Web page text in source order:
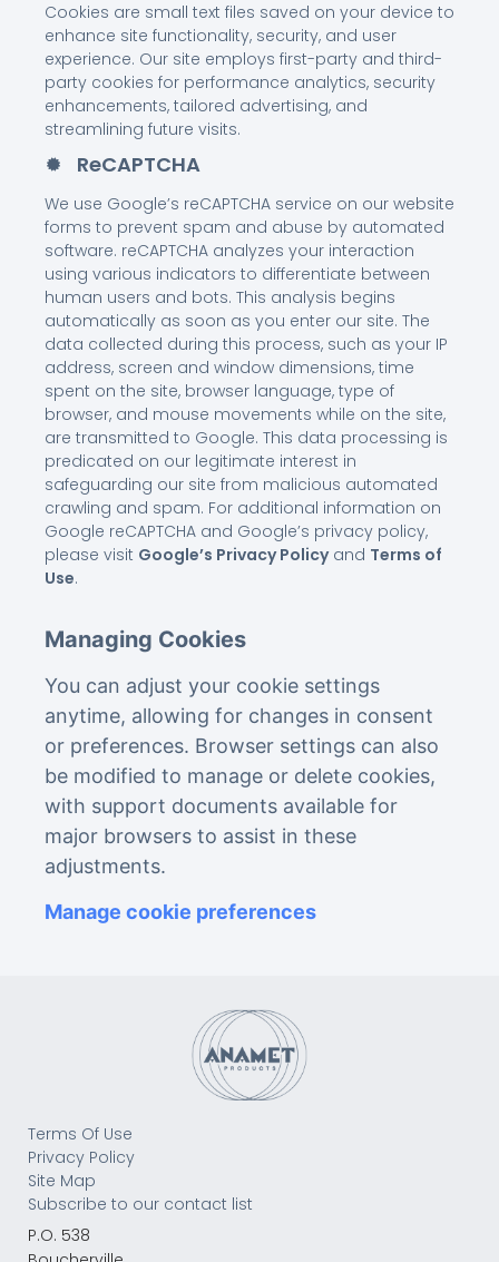
Cookies are small text files saved on your device to
enhance site functionality, security, and user
experience. Our site employs first-party and third-
party cookies for performance analytics, security
enhancements, tailored advertising, and
streamlining future visits.
ReCAPTCHA
We use Google’s reCAPTCHA service on our website
forms to prevent spam and abuse by automated
software. reCAPTCHA analyzes your interaction
using various indicators to differentiate between
human users and bots. This analysis begins
automatically as soon as you enter our site. The
data collected during this process, such as your IP
address, screen and window dimensions, time
spent on the site, browser language, type of
browser, and mouse movements while on the site,
are transmitted to Google. This data processing is
predicated on our legitimate interest in
safeguarding our site from malicious automated
crawling and spam. For additional information on
Google reCAPTCHA and Google’s privacy policy,
please visit Google’s Privacy Policyand Terms of
Use.
Managing Cookies
You can adjust your cookie settings
anytime, allowing for changes in consent
or preferences. Browser settings can also
be modified to manage or delete cookies,
with support documents available for
major browsers to assist in these
adjustments.
Manage cookie preferences
Terms Of Use
Privacy Policy
Site Map
Subscribe to our contact list
P.O. 538